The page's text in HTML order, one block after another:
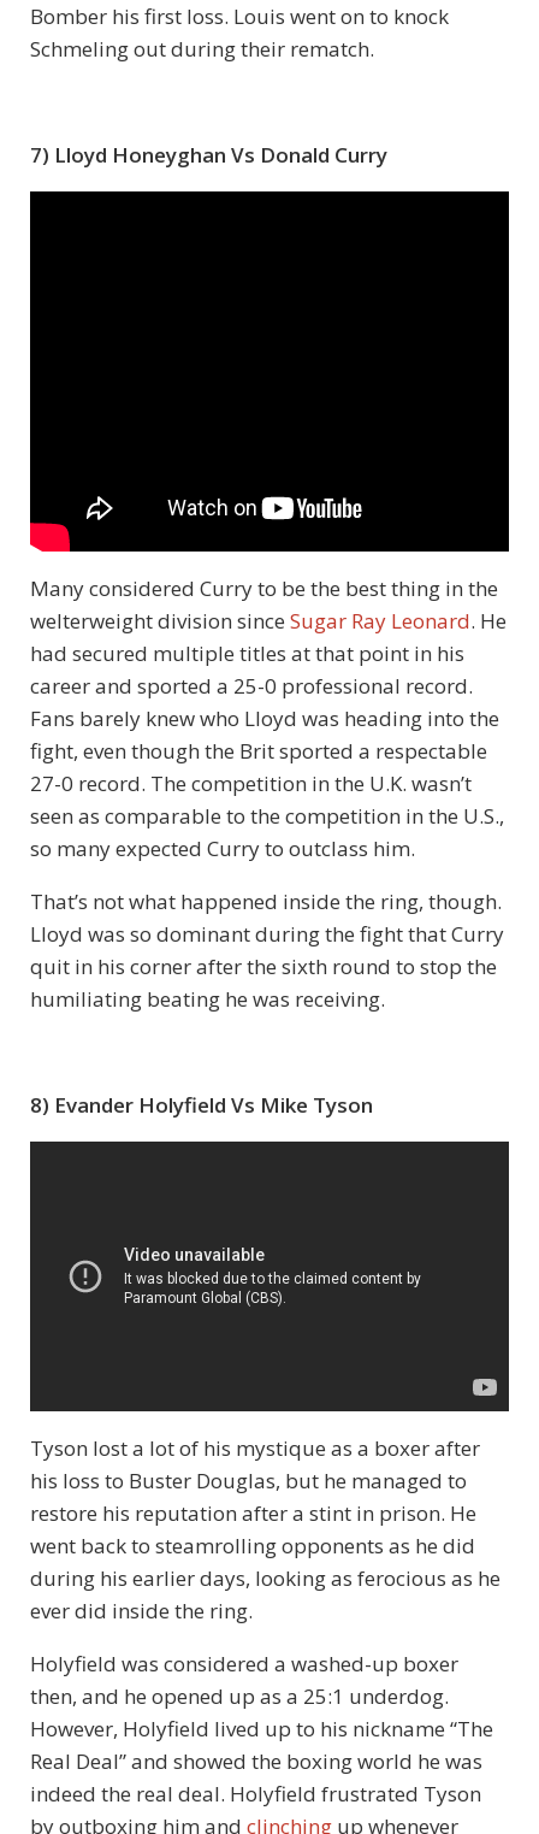
Bomber his first loss. Louis went on to knock
Schmeling out during their rematch.
7) Lloyd Honeyghan Vs Donald Curry
Many considered Curry to be the best thing in the
welterweight division since Sugar Ray Leonard. He
had secured multiple titles at that point in his
career and sported a 25-0 professional record.
Fans barely knew who Lloyd was heading into the
fight, even though the Brit sported a respectable
27-0 record. The competition in the U.K. wasn’t
seen as comparable to the competition in the U.S.,
so many expected Curry to outclass him.
That’s not what happened inside the ring, though.
Lloyd was so dominant during the fight that Curry
quit in his corner after the sixth round to stop the
humiliating beating he was receiving.
8) Evander Holyfield Vs Mike Tyson
Tyson lost a lot of his mystique as a boxer after
his loss to Buster Douglas, but he managed to
restore his reputation after a stint in prison. He
went back to steamrolling opponents as he did
during his earlier days, looking as ferocious as he
ever did inside the ring.
Holyfield was considered a washed-up boxer
then, and he opened up as a 25:1 underdog.
However, Holyfield lived up to his nickname “The
Real Deal” and showed the boxing world he was
indeed the real deal. Holyfield frustrated Tyson
by outboxing him and clinching up whenever